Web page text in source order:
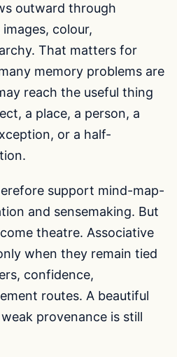
outward through
colour,
That matters for
memory problems are
reach the useful thing
a place, a person, a
or a half-
support mind-map-
and sensemaking. But
theatre. Associative
when they remain tied
confidence,
routes. A beautiful
provenance is still